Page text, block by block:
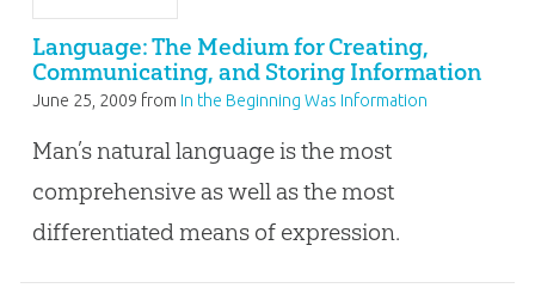
Language: The Medium for Creating,
Communicating, and Storing Information
June 25, 2009 from In the Beginning Was Information
Man’s natural language is the most
comprehensive as well as the most
differentiated means of expression.